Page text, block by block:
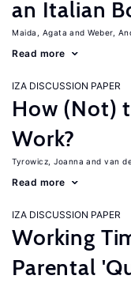
an Italian
Maida, Agata Weber,
Read more
IZA DISCUSSION PAPER
How (Not)
Work?
Tyrowicz, Joanna van
Read more
IZA DISCUSSION PAPER
Working
Parental